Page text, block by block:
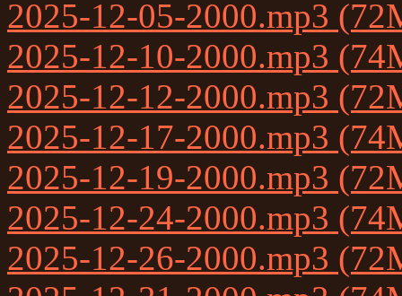
2025-12-05-2000.mp3
2025-12-10-2000.mp3
2025-12-12-2000.mp3
2025-12-17-2000.mp3
2025-12-19-2000.mp3
2025-12-24-2000.mp3
2025-12-26-2000.mp3